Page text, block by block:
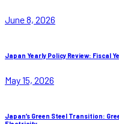
June 8, 2026
Japan Yearly Policy Review: Fiscal
May 15, 2026
Japan’s Green Steel Transition: